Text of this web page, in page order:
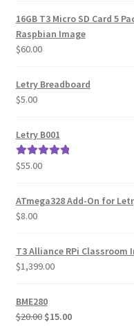
16GB T3 Micro SD Card 5
Raspbian Image
$60.00
Letry Breadboard
$5.00
Letry B001
Rated5.00
$55.00
ATmega328 Add-On for
$8.00
T3 Alliance RPi
$1,399.00
BME280
$20.00 Original
$15.00Current